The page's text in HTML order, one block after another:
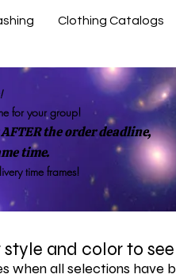
Clothing Catalogs
for your group!
the order deadline,
time.
time frames!
style and color to
when all selections have